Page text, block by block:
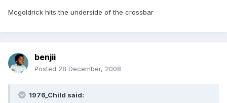
Mcgoldrick hits the underside of the crossbar
benjii
Posted 28 December, 2008
1976_Child said: